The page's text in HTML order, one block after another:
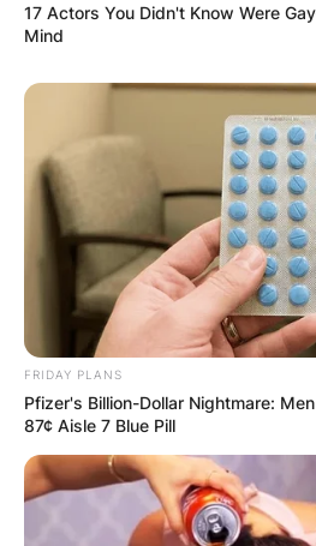
17 Actors You Didn't Know Were
Mind
FRIDAY PLANS
Pfizer's Billion-Dollar Nightmare:
87¢ Aisle 7 Blue Pill